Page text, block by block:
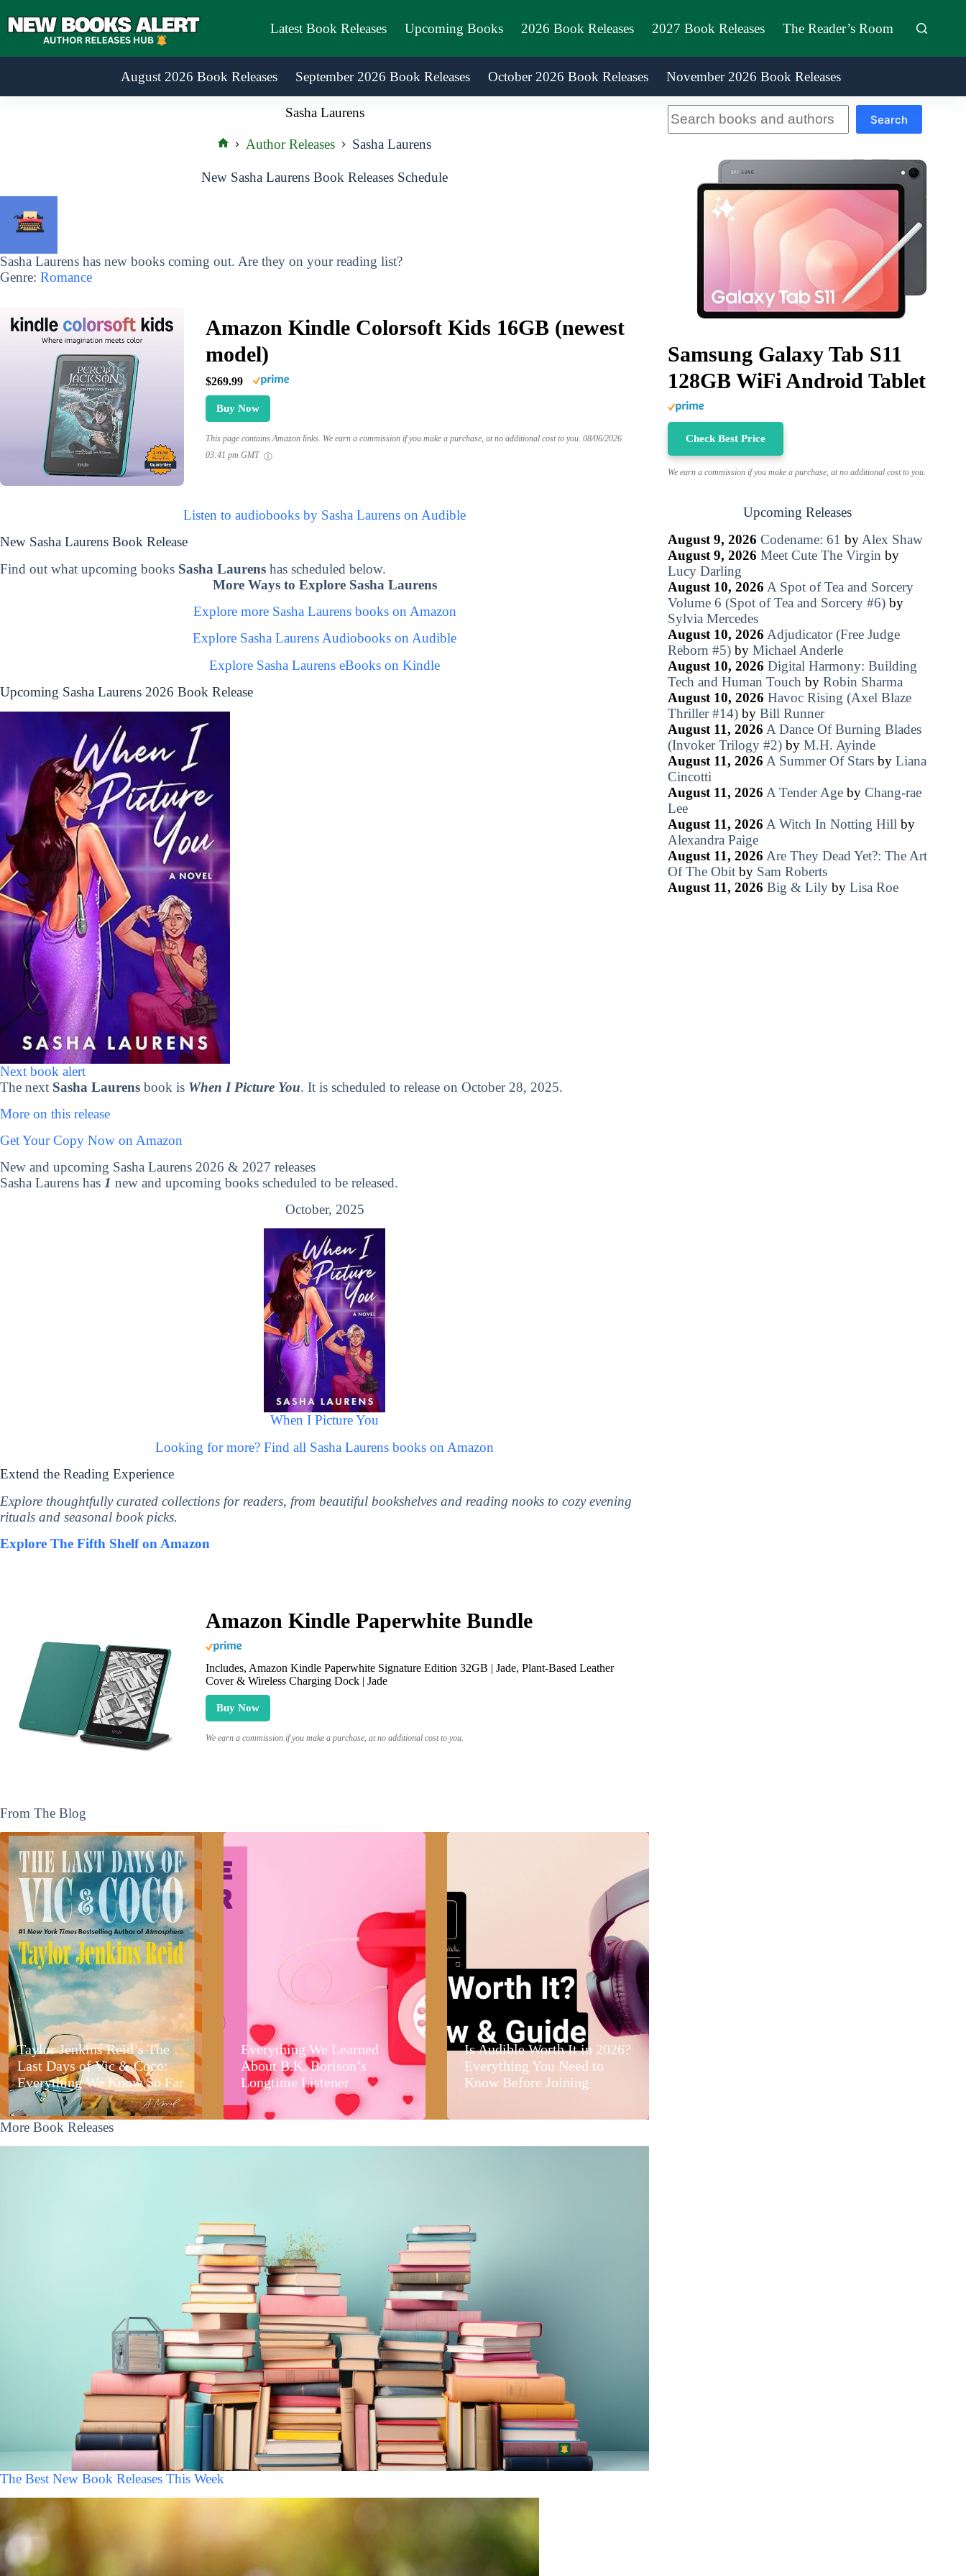
to
Latest Book Releases Upcoming Books 2026 Book Releases 2027 Book Releases The Reader’s Room
August 2026 Book Releases September 2026 Book Releases October 2026 Book Releases November 2026 Book Releases
Sasha Laurens
Author Releases Sasha Laurens
New Sasha Laurens Book Releases Schedule
Sasha Laurens has new books coming out. Are they on your reading list?
Genre: Romance
Amazon Kindle Colorsoft Kids 16GB (newest
model)
$269.99
Buy Now
This page contains Amazon links. We earn a commission if you make a purchase, at no additional cost to you. 08/06/2026
03:41 pm GMT
Listen to audiobooks by Sasha Laurens on Audible
New Sasha Laurens Book Release
Find out what upcoming books Sasha Laurens has scheduled below.
More Ways to Explore Sasha Laurens
Explore more Sasha Laurens books on Amazon
Explore Sasha Laurens Audiobooks on Audible
Explore Sasha Laurens eBooks on Kindle
Upcoming Sasha Laurens 2026 Book Release
Next book alert
The next Sasha Laurens book is When I Picture You. It is scheduled to release on October 28, 2025.
More on this release
Get Your Copy Now on Amazon
New and upcoming Sasha Laurens 2026 & 2027 releases
Sasha Laurens has 1 new and upcoming books scheduled to be released.
October, 2025
When I Picture You
Looking for more? Find all Sasha Laurens books on Amazon
Extend the Reading Experience
Explore thoughtfully curated collections for readers, from beautiful bookshelves and reading nooks to cozy evening
rituals and seasonal book picks.
Explore The Fifth Shelf on Amazon
Amazon Kindle Paperwhite Bundle
Includes, Amazon Kindle Paperwhite Signature Edition 32GB | Jade, Plant-Based Leather
Cover & Wireless Charging Dock | Jade
Buy Now
We earn a commission if you make a purchase, at no additional cost to you.
From The Blog
Taylor Jenkins Reid’s The
Last Days of Vic & Coco:
Everything We Know So Far
Everything We Learned
About B.K. Borison’s
Longtime Listener
Is Audible Worth It in 2026?
Everything You Need to
Know Before Joining
More Book Releases
The Best New Book Releases This Week
Search
Samsung Galaxy Tab S11
128GB WiFi Android Tablet
Check Best Price
We earn a commission if you make a purchase, at no additional cost to you.
Upcoming Releases
August 9, 2026 Codename: 61 by Alex Shaw
August 9, 2026 Meet Cute The Virgin by
Lucy Darling
August 10, 2026 A Spot of Tea and Sorcery
Volume 6 (Spot of Tea and Sorcery #6)by
Sylvia Mercedes
August 10, 2026 Adjudicator (Free Judge
Reborn #5)by Michael Anderle
August 10, 2026 Digital Harmony: Building
Tech and Human Touch by Robin Sharma
August 10, 2026 Havoc Rising (Axel Blaze
Thriller #14)by Bill Runner
August 11, 2026 A Dance Of Burning Blades
(Invoker Trilogy #2)by M.H. Ayinde
August 11, 2026 A Summer Of Starsby Liana
Cincotti
August 11, 2026 A Tender Ageby Chang-rae
Lee
August 11, 2026 A Witch In Notting Hill by
Alexandra Paige
August 11, 2026 Are They Dead Yet?: The Art
Of The Obitby Sam Roberts
August 11, 2026 Big & Lilyby Lisa Roe